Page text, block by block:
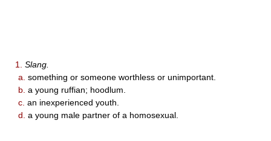
1.
Slang.
a. something or someone worthless or unimportant.
b. a young ruffian; hoodlum.
c. an inexperienced youth.
d. a young male partner of a homosexual.